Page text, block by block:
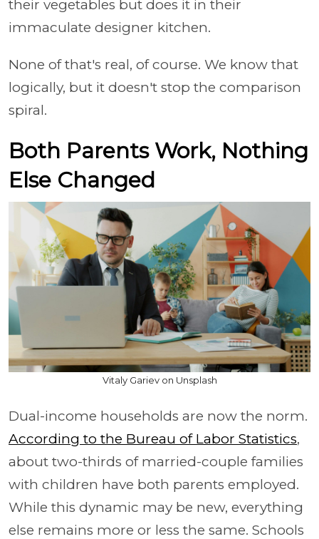
their vegetables but does it in their
immaculate designer kitchen.
None of that's real, of course. We know that
logically, but it doesn't stop the comparison
spiral.
Both Parents Work, Nothing
Else Changed
Vitaly Gariev on Unsplash
Dual-income households are now the norm.
According to the Bureau of Labor Statistics,
about two-thirds of married-couple families
with children have both parents employed.
While this dynamic may be new, everything
else remains more or less the same. Schools